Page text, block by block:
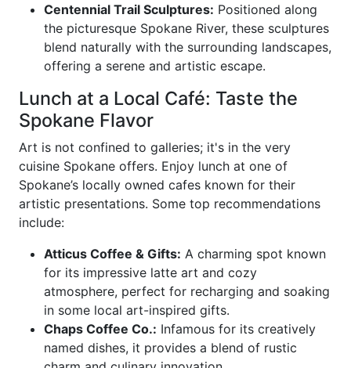
Centennial Trail Sculptures: Positioned along
the picturesque Spokane River, these sculptures
blend naturally with the surrounding landscapes,
offering a serene and artistic escape.
Lunch at a Local Café: Taste the
Spokane Flavor
Art is not confined to galleries; it's in the very
cuisine Spokane offers. Enjoy lunch at one of
Spokane’s locally owned cafes known for their
artistic presentations. Some top recommendations
include:
Atticus Coffee & Gifts: A charming spot known
for its impressive latte art and cozy
atmosphere, perfect for recharging and soaking
in some local art-inspired gifts.
Chaps Coffee Co.: Infamous for its creatively
named dishes, it provides a blend of rustic